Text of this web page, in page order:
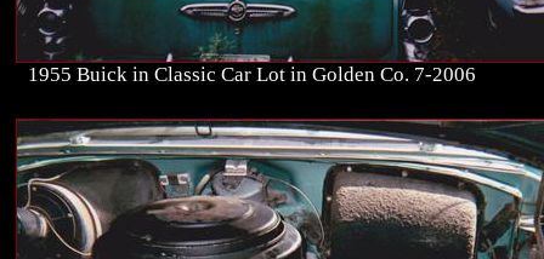
1955 Buick in Classic Car Lot in Golden Co. 7-2006